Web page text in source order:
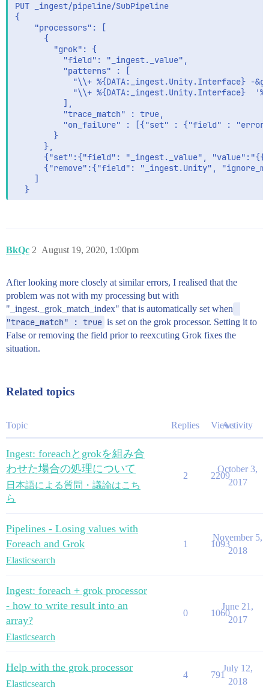
PUT _ingest/pipeline/SubPipeline
{
    "processors": [
      {
        "grok": {
          "field": "_ingest._value",
          "patterns" : [
"\\+ %{DATA:_ingest.Unity.Interface} -
"\\+ %{DATA:_ingest.Unity.Interface}
          ],
          "trace_match" : true,
"on_failure" : [{"set" : {"field" :
        }
      },
{"set":{"field": "_ingest._value",
{"remove":{"field": "_ingest.Unity",
    ]
BkQc August 19, 2020, 1:00pm
2
After looking more closely at similar errors, I realised that the
problem was not with my processing but with
"_ingest._grok_match_index" that is automatically set when
"trace_match" : true is set on the grok processor. Setting it to
False or removing the field prior to reexcuting Grok fixes the
situation.
Related topics
Topic Replies ViewsActivity
Ingest: foreachとgrokを組み合
わせた場合の処理について
日本語による質問・議論はこち
ら
2 2209
October 3,
2017
Pipelines - Losing values with
Foreach and Grok
Elasticsearch
1 1093
November 5,
2018
Ingest: foreach + grok processor
- how to write result into an
array?
Elasticsearch
0 1060
June 21,
2017
Help with the grok processor
Elasticsearch
4 791
July 12,
2018